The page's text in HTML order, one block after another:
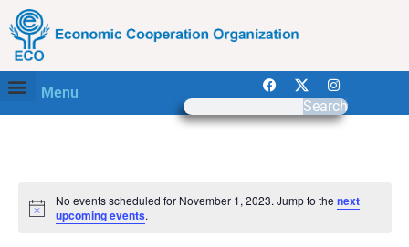
Menu
Search
Notice
No events scheduled for November 1, 2023. Jump to thenext
upcoming events.